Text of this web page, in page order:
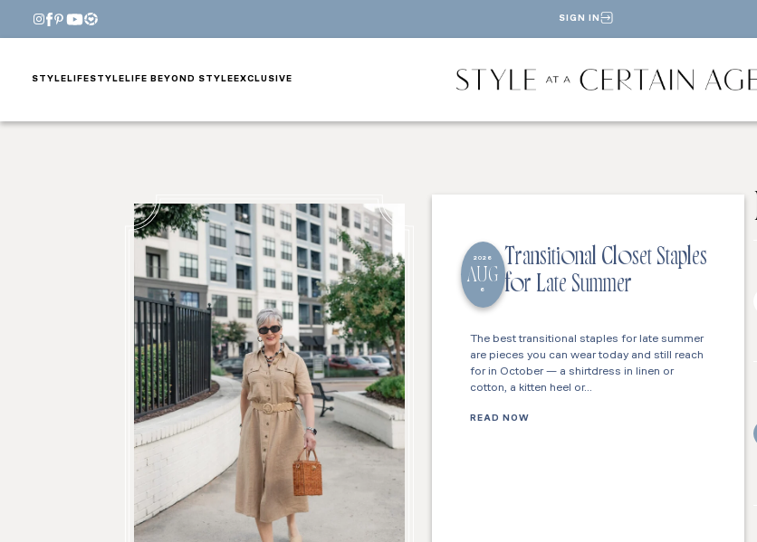
SIGN IN
STYLE LIFESTYLE LIFE BEYOND STYLE EXCLUSIVE
2026
AUG
6
Transitional Closet Staples
for Late Summer
The best transitional staples for late summer
are pieces you can wear today and still reach
for in October — a shirtdress in linen or
cotton, a kitten heel or…
READ NOW